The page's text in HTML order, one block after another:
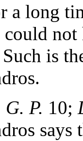
a long
not
is
G. P. 10;